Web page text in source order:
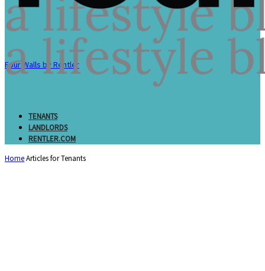
Four Walls by Rentler
TENANTS
LANDLORDS
RENTLER.COM
HomeArticles for Tenants